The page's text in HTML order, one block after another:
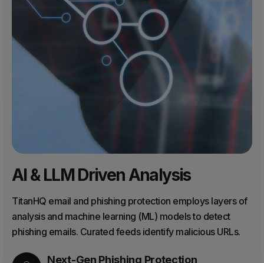
AI & LLM Driven Analysis
TitanHQ email and phishing protection employs layers of
analysis and machine learning (ML) models to detect
phishing emails. Curated feeds identify malicious URLs.
Next-Gen Phishing Protection